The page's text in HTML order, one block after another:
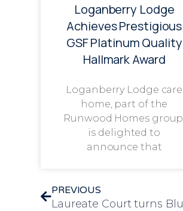
Loganberry Lodge
Achieves Prestigious
GSF Platinum Quality
Hallmark Award
Loganberry Lodge care
home, part of the
Runwood Homes group,
is delighted to
announce that
PREVIOUS